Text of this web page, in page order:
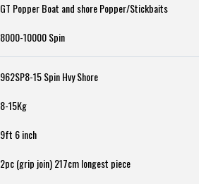
GT Popper Boat and shore Popper/Stickbaits
8000-10000 Spin
962SP8-15 Spin Hvy Shore
8-15Kg
9ft 6 inch
2pc (grip join) 217cm longest piece